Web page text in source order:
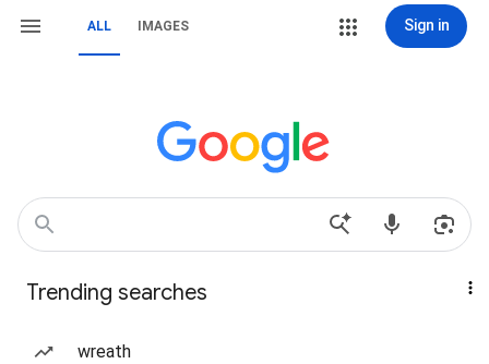
ALL IMAGES Sign in
Trending searches
wreath